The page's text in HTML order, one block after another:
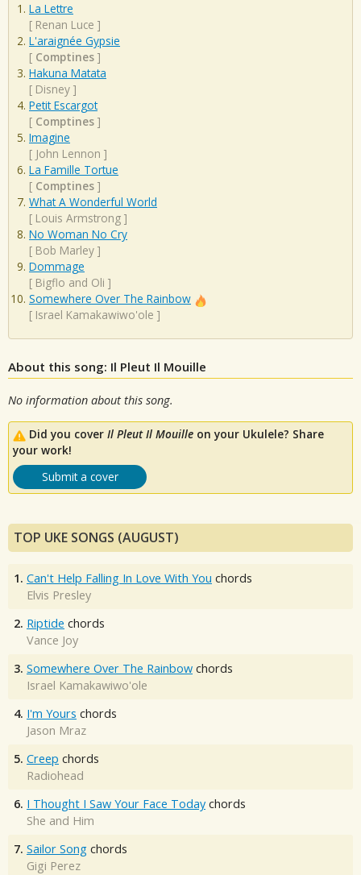
La Lettre
[ Renan Luce ]
L'araignée Gypsie
[ Comptines ]
Hakuna Matata
[ Disney ]
Petit Escargot
[ Comptines ]
Imagine
[ John Lennon ]
La Famille Tortue
[ Comptines ]
What A Wonderful World
[ Louis Armstrong ]
No Woman No Cry
[ Bob Marley ]
Dommage
[ Bigflo and Oli ]
Somewhere Over The Rainbow
[ Israel Kamakawiwo'ole ]
About this song: Il Pleut Il Mouille
No information about this song.
Did you cover Il Pleut Il Mouille on your Ukulele? Share
your work!
Submit a cover
TOP UKE SONGS (AUGUST)
1. Can't Help Falling In Love With You chords
Elvis Presley
2. Riptide chords
Vance Joy
3. Somewhere Over The Rainbow chords
Israel Kamakawiwo'ole
4. I'm Yours chords
Jason Mraz
5. Creep chords
Radiohead
6. I Thought I Saw Your Face Today chords
She and Him
7. Sailor Song chords
Gigi Perez